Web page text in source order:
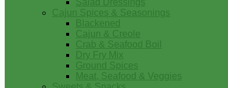
Salad Dressings
Cajun Spices & Seasonings
Blackened
Cajun & Creole
Crab & Seafood Boil
Dry Fry Mix
Ground Spices
Meat, Seafood & Veggies